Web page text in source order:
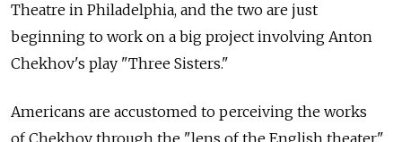
Theatre in Philadelphia, and the two are just
beginning to work on a big project involving Anton
Chekhov's play "Three Sisters."
Americans are accustomed to perceiving the works